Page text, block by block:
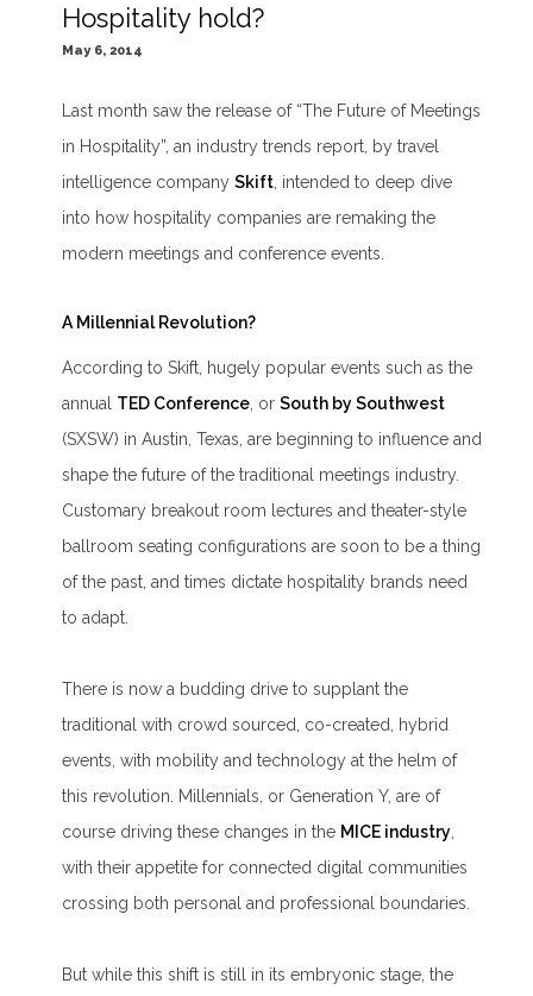
Hospitality hold?
May 6, 2014
Last month saw the release of “The Future of Meetings
in Hospitality”, an industry trends report, by travel
intelligence companySkift, intended to deep dive
into how hospitality companies are remaking the
modern meetings and conference events.
A Millennial Revolution?
According to Skift, hugely popular events such as the
annual TED Conference, orSouth by Southwest
(SXSW) in Austin, Texas, are beginning to influence and
shape the future of the traditional meetings industry.
Customary breakout room lectures and theater-style
ballroom seating configurations are soon to be a thing
of the past, and times dictate hospitality brands need
to adapt.
There is now a budding drive to supplant the
traditional with crowd sourced, co-created, hybrid
events, with mobility and technology at the helm of
this revolution. Millennials, or Generation Y, are of
course driving these changes in the MICE industry,
with their appetite for connected digital communities
crossing both personal and professional boundaries.
But while this shift is still in its embryonic stage, the